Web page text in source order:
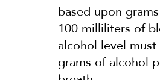
based upon
100 milliliters of
alcohol level
grams of alcohol